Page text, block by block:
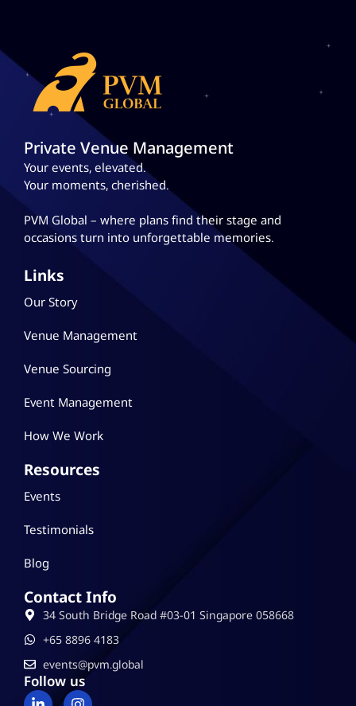
Private Venue Management
Your events, elevated.
Your moments, cherished.
PVM Global – where plans find their stage and
occasions turn into unforgettable memories.
Links
Our Story
Venue Management
Venue Sourcing
Event Management
How We Work
Resources
Events
Testimonials
Blog
Contact Info
34 South Bridge Road #03-01 Singapore 058668
‪+65 8896 4183
events@pvm.global
Follow us